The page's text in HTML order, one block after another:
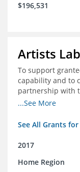
$196,531
Artists
To support
capability and to
partnership with
Northwest
...See More
See All Grants
2017
Home Region